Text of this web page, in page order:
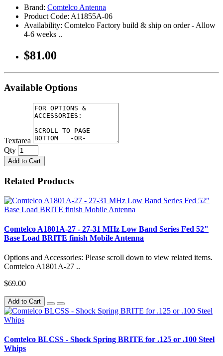
Brand: Comtelco Antenna
Product Code: A11855A-06
Availability: Comtelco Factory build & ship on order - Allow
4-6 weeks ..
$81.00
Available Options
Textarea
Qty
Add to Cart
Related Products
Comtelco A1801A-27 - 27-31 MHz Low Band Series Fed 52"
Base Load BRITE finish Mobile Antenna
Options and Accessories: Please scroll down to view related items.
Comtelco A1801A-27 ..
$69.00
Add to Cart
Comtelco BLCSS - Shock Spring BRITE for .125 or .100 Steel
Whips